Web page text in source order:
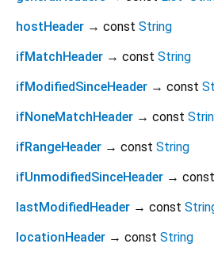
hostHeader → const String
ifMatchHeader → const String
ifModifiedSinceHeader → const
ifNoneMatchHeader → const
ifRangeHeader → const String
ifUnmodifiedSinceHeader → const
lastModifiedHeader → const
locationHeader → const String